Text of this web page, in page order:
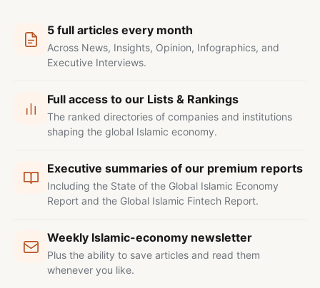
5 full articles every month
Across News, Insights, Opinion, Infographics, and
Executive Interviews.
Full access to our Lists & Rankings
The ranked directories of companies and institutions
shaping the global Islamic economy.
Executive summaries of our premium reports
Including the State of the Global Islamic Economy
Report and the Global Islamic Fintech Report.
Weekly Islamic-economy newsletter
Plus the ability to save articles and read them
whenever you like.